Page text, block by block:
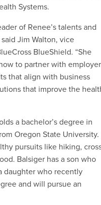
Systems.
of Renee’s talents and
Jim Walton, vice
BlueShield. “She
to partner with
that align with business
that improve the
a bachelor’s degree in
Oregon State University.
pursuits like hiking,
Balsiger has a son who
daughter who recently
and will pursue an